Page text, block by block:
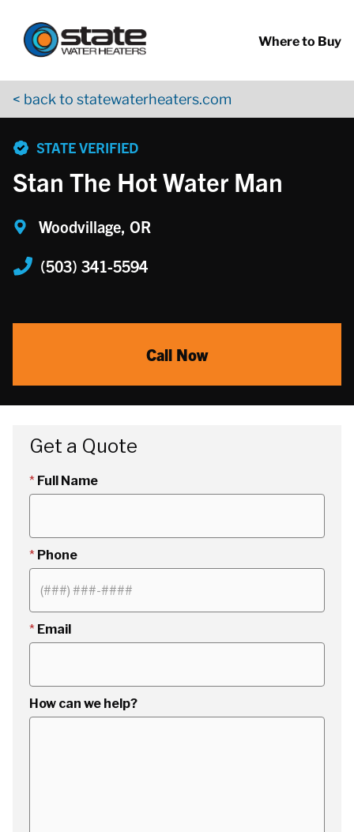
Where to Buy
< back to statewaterheaters.com
STATE VERIFIED
Stan The Hot Water Man
Woodvillage, OR
(503) 341-5594
Call Now